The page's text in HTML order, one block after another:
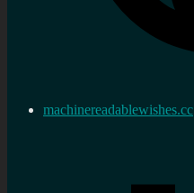
machinereadablewishes.cc